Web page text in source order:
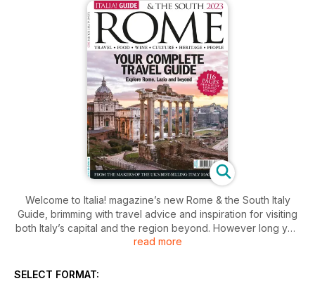
Welcome to Italia! magazine’s new Rome & the South Italy
Guide, brimming with travel advice and inspiration for visiting
both Italy’s capital and the region beyond. However long you
are planning to stay, our guide will help you make
this guide, discover the very best of the Eternal City and its
read more
SELECT FORMAT: